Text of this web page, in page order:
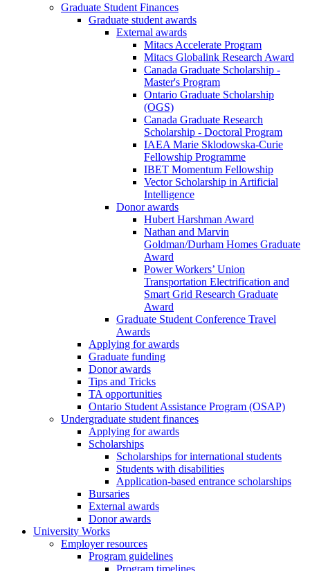
Graduate Student Finances
Graduate student awards
External awards
Mitacs Accelerate Program
Mitacs Globalink Research Award
Canada Graduate Scholarship -
Master's Program
Ontario Graduate Scholarship
(OGS)
Canada Graduate Research
Scholarship - Doctoral Program
IAEA Marie Sklodowska-Curie
Fellowship Programme
IBET Momentum Fellowship
Vector Scholarship in Artificial
Intelligence
Donor awards
Hubert Harshman Award
Nathan and Marvin
Goldman/Durham Homes Graduate
Award
Power Workers’ Union
Transportation Electrification and
Smart Grid Research Graduate
Award
Graduate Student Conference Travel
Awards
Applying for awards
Graduate funding
Donor awards
Tips and Tricks
TA opportunities
Ontario Student Assistance Program (OSAP)
Undergraduate student finances
Applying for awards
Scholarships
Scholarships for international students
Students with disabilities
Application-based entrance scholarships
Bursaries
External awards
Donor awards
University Works
Employer resources
Program guidelines
Program timelines